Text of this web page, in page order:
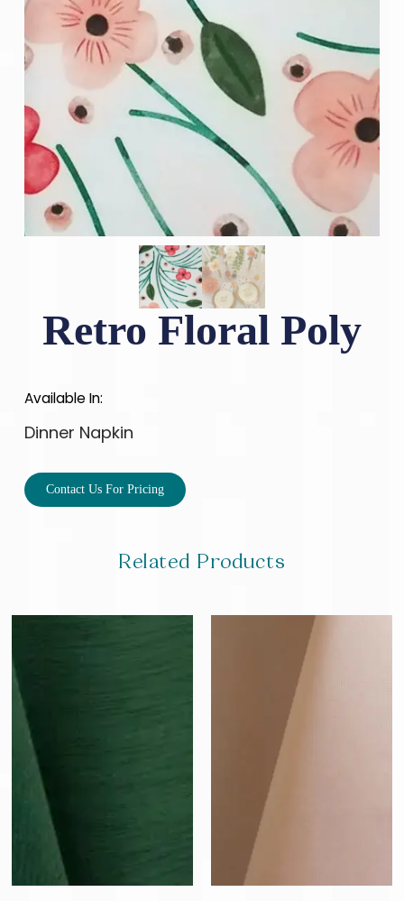
Retro Floral Poly
Available In:
Dinner Napkin
Contact Us For Pricing
Related Products